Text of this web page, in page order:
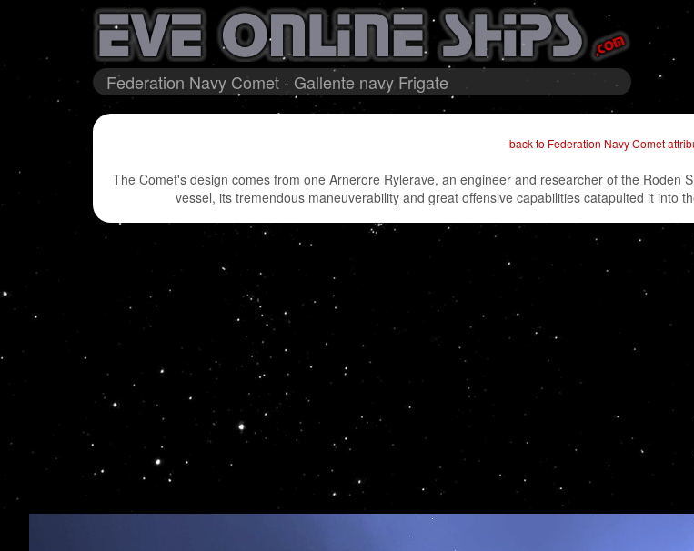
Federation Navy Comet - Gallente navy Frigate
-back to Federation Navy Comet
The Comet's design comes from one Arnerore Rylerave, an engineer and researcher of the Roden
vessel, its tremendous maneuverability and great offensive capabilities catapulted it into